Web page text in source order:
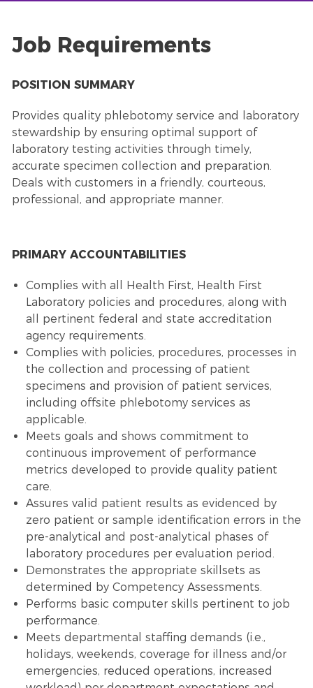
Job Requirements
POSITION SUMMARY
Provides quality phlebotomy service and laboratory
stewardship by ensuring optimal support of
laboratory testing activities through timely,
accurate specimen collection and preparation.
Deals with customers in a friendly, courteous,
professional, and appropriate manner.
PRIMARY ACCOUNTABILITIES
Complies with all Health First, Health First
Laboratory policies and procedures, along with
all pertinent federal and state accreditation
agency requirements.
Complies with policies, procedures, processes in
the collection and processing of patient
specimens and provision of patient services,
including offsite phlebotomy services as
applicable.
Meets goals and shows commitment to
continuous improvement of performance
metrics developed to provide quality patient
care.
Assures valid patient results as evidenced by
zero patient or sample identification errors in the
pre-analytical and post-analytical phases of
laboratory procedures per evaluation period.
Demonstrates the appropriate skillsets as
determined by Competency Assessments.
Performs basic computer skills pertinent to job
performance.
Meets departmental staffing demands (i.e.,
holidays, weekends, coverage for illness and/or
emergencies, reduced operations, increased